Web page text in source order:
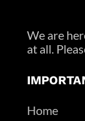
We are
at all.
Home